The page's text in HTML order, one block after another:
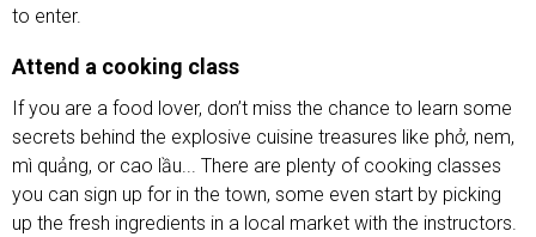
to enter.
Attend a cooking class
If you are a food lover, don’t miss the chance to learn some
secrets behind the explosive cuisine treasures like phở, nem,
mì quảng, or cao lầu... There are plenty of cooking classes
you can sign up for in the town, some even start by picking
up the fresh ingredients in a local market with the instructors.